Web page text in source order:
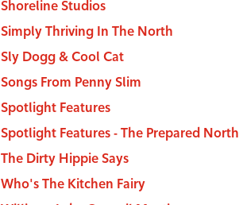
Shoreline Studios
Simply Thriving In The North
Sly Dogg & Cool Cat
Songs From Penny Slim
Spotlight Features
Spotlight Features - The Prepared North
The Dirty Hippie Says
Who's The Kitchen Fairy